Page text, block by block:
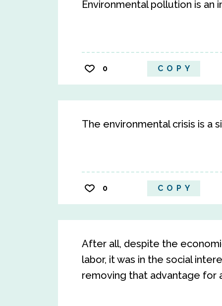
Environmental pollution is an
0 COPY
The environmental crisis is a
0 COPY
After all, despite the
labor, it was in the social
removing that advantage for